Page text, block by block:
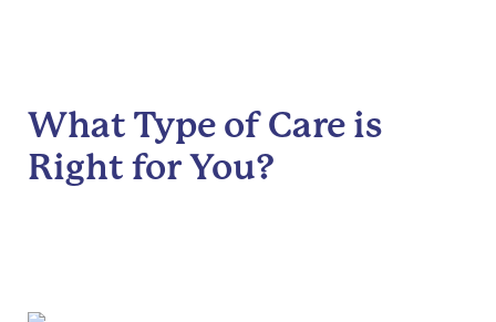
What Type of Care is
Right for You?